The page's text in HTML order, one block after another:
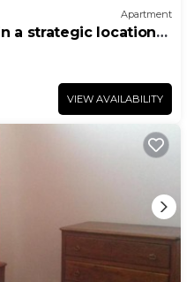
Apartment
a strategic location
sea CIN
VIEW AVAILABILITY